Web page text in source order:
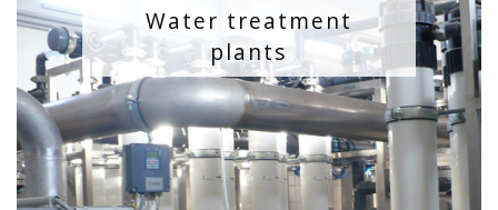
Water treatment
plants